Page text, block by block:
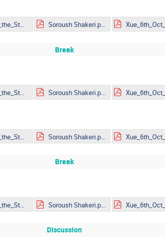
Shoot_for_the_Stars_mitp_ar.pdf Soroush Shakeri.pdf
Break
Shoot_for_the_Stars_mitp_ar.pdf Soroush Shakeri.pdf
Soroush Shakeri.pdf
Break
Shoot_for_the_Stars_mitp_ar.pdf Soroush Shakeri.pdf
Discussion